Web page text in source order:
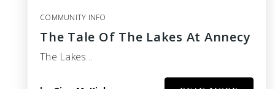
COMMUNITY INFO
The Tale Of The Lakes At Annecy
The Lakes…